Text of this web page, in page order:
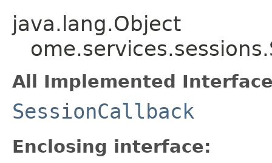
java.lang.Object
All Implemented
SessionCallback
Enclosing interface: